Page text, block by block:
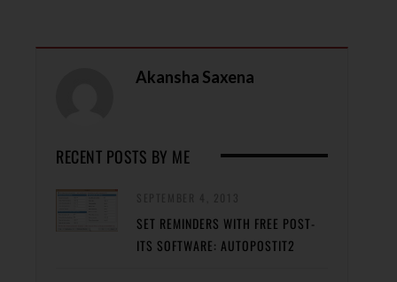
Akansha Saxena
RECENT POSTS BY ME
SET REMINDERS WITH FREE POST-
ITS SOFTWARE: AUTOPOSTIT2